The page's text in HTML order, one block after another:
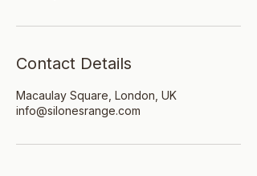
Contact Details
Macaulay Square, London, UK
info@silonesrange.com